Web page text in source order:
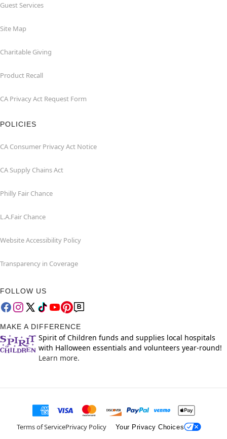
Guest Services
Site Map
Charitable Giving
Product Recall
CA Privacy Act Request Form
POLICIES
CA Consumer Privacy Act Notice
CA Supply Chains Act
Philly Fair Chance
L.A.Fair Chance
Website Accessibility Policy
Transparency in Coverage
FOLLOW US
MAKE A DIFFERENCE
Spirit of Children funds and supplies local hospitals
with Halloween essentials and volunteers year-round!
Learn more.
Terms of ServicePrivacy Policy Your Privacy Choices